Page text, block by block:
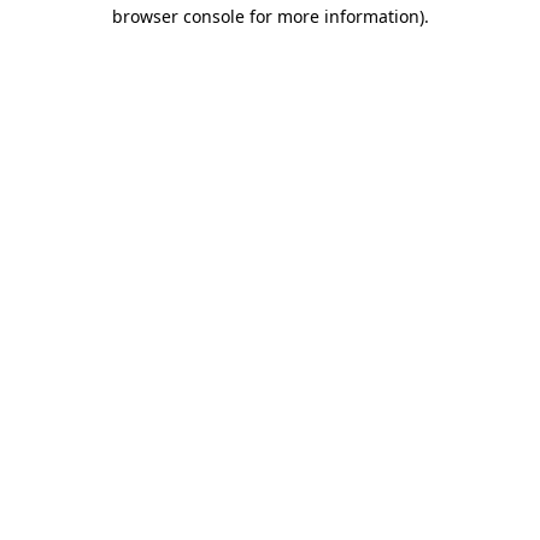
browser console for more information).